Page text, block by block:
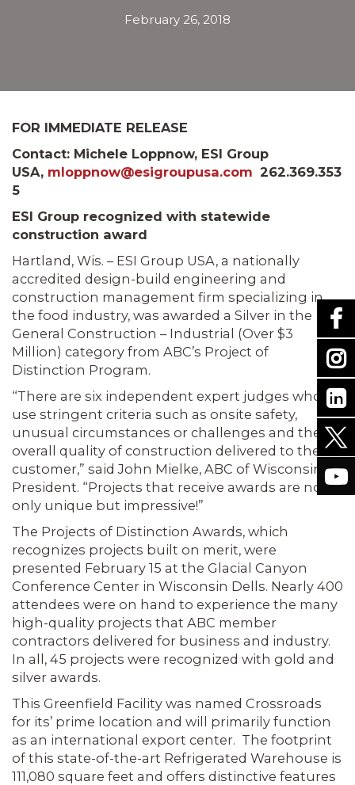
February 26, 2018
FOR IMMEDIATE RELEASE
Contact: Michele Loppnow, ESI Group
USA, mloppnow@esigroupusa.com 262.369.353
5
ESI Group recognized with statewide
construction award
Hartland, Wis. – ESI Group USA, a nationally
accredited design-build engineering and
construction management firm specializing in
the food industry, was awarded a Silver in the
General Construction – Industrial (Over $3
Million) category from ABC’s Project of
Distinction Program.
“There are six independent expert judges who
use stringent criteria such as onsite safety,
unusual circumstances or challenges and the
overall quality of construction delivered to the
customer,” said John Mielke, ABC of Wisconsin
President. “Projects that receive awards are not
only unique but impressive!”
The Projects of Distinction Awards, which
recognizes projects built on merit, were
presented February 15 at the Glacial Canyon
Conference Center in Wisconsin Dells. Nearly 400
attendees were on hand to experience the many
high-quality projects that ABC member
contractors delivered for business and industry.
In all, 45 projects were recognized with gold and
silver awards.
This Greenfield Facility was named Crossroads
for its’ prime location and will primarily function
as an international export center. The footprint
of this state-of-the-art Refrigerated Warehouse is
111,080 square feet and offers distinctive features